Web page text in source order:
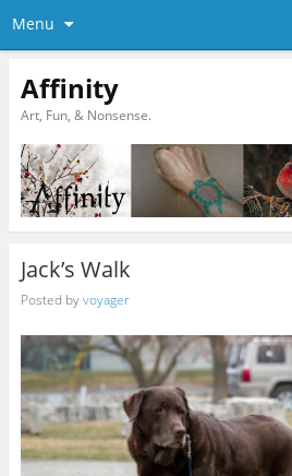
Menu
Affinity
Art, Fun, & Nonsense.
Jack’s Walk
Posted byvoyager